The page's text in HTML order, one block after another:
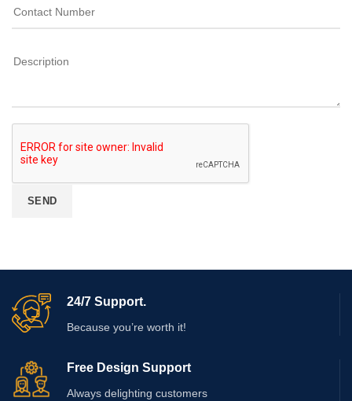
24/7 Support.
Because you’re worth it!
Free Design Support
Always delighting customers